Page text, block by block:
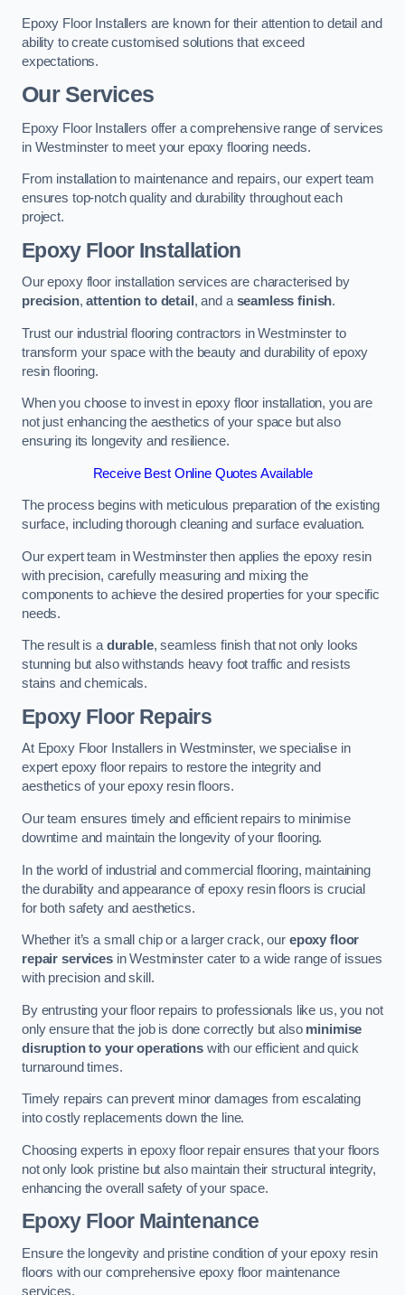
Epoxy Floor Installers are known for their attention to detail and
ability to create customised solutions that exceed
expectations.
Our Services
Epoxy Floor Installers offer a comprehensive range of services
in Westminster to meet your epoxy flooring needs.
From installation to maintenance and repairs, our expert team
ensures top-notch quality and durability throughout each
project.
Epoxy Floor Installation
Our epoxy floor installation services are characterised by
precision,attention to detail , and aseamless finish.
Trust our industrial flooring contractors in Westminster to
transform your space with the beauty and durability of epoxy
resin flooring.
When you choose to invest in epoxy floor installation, you are
not just enhancing the aesthetics of your space but also
ensuring its longevity and resilience.
Receive Best Online Quotes Available
The process begins with meticulous preparation of the existing
surface, including thorough cleaning and surface evaluation.
Our expert team in Westminster then applies the epoxy resin
with precision, carefully measuring and mixing the
components to achieve the desired properties for your specific
needs.
The result is adurable, seamless finish that not only looks
stunning but also withstands heavy foot traffic and resists
stains and chemicals.
Epoxy Floor Repairs
At Epoxy Floor Installers in Westminster, we specialise in
expert epoxy floor repairs to restore the integrity and
aesthetics of your epoxy resin floors.
Our team ensures timely and efficient repairs to minimise
downtime and maintain the longevity of your flooring.
In the world of industrial and commercial flooring, maintaining
the durability and appearance of epoxy resin floors is crucial
for both safety and aesthetics.
Whether it’s a small chip or a larger crack, our epoxy floor
repair servicesin Westminster cater to a wide range of issues
with precision and skill.
By entrusting your floor repairs to professionals like us, you not
only ensure that the job is done correctly but also minimise
disruption to your operationswith our efficient and quick
turnaround times.
Timely repairs can prevent minor damages from escalating
into costly replacements down the line.
Choosing experts in epoxy floor repair ensures that your floors
not only look pristine but also maintain their structural integrity,
enhancing the overall safety of your space.
Epoxy Floor Maintenance
Ensure the longevity and pristine condition of your epoxy resin
floors with our comprehensive epoxy floor maintenance
services.